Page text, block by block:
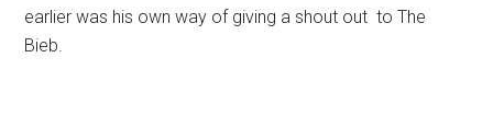
earlier was his own way of giving a shout out to The
Bieb.